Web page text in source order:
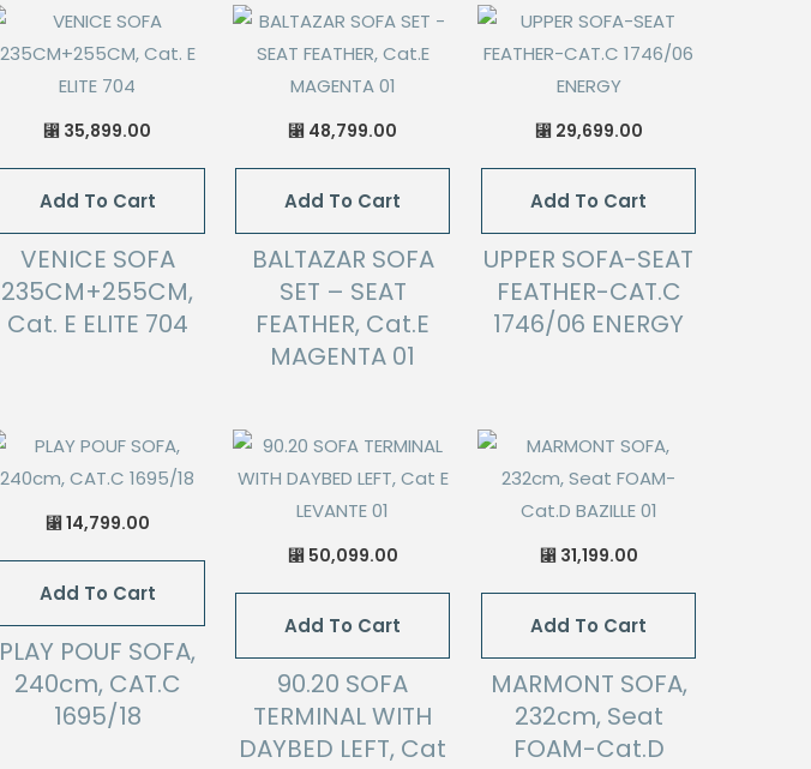
⃁ 35,899.00
Add To Cart
VENICE SOFA
235CM+255CM,
Cat. E ELITE 704
⃁ 48,799.00
Add To Cart
BALTAZAR SOFA
SET – SEAT
FEATHER, Cat.E
MAGENTA 01
⃁ 29,699.00
Add To Cart
UPPER SOFA-SEAT
FEATHER-CAT.C
1746/06 ENERGY
⃁ 14,799.00
Add To Cart
PLAY POUF SOFA,
240cm, CAT.C
1695/18
⃁ 50,099.00
Add To Cart
90.20 SOFA
TERMINAL WITH
DAYBED LEFT, Cat
⃁ 31,199.00
Add To Cart
MARMONT SOFA,
232cm, Seat
FOAM-Cat.D